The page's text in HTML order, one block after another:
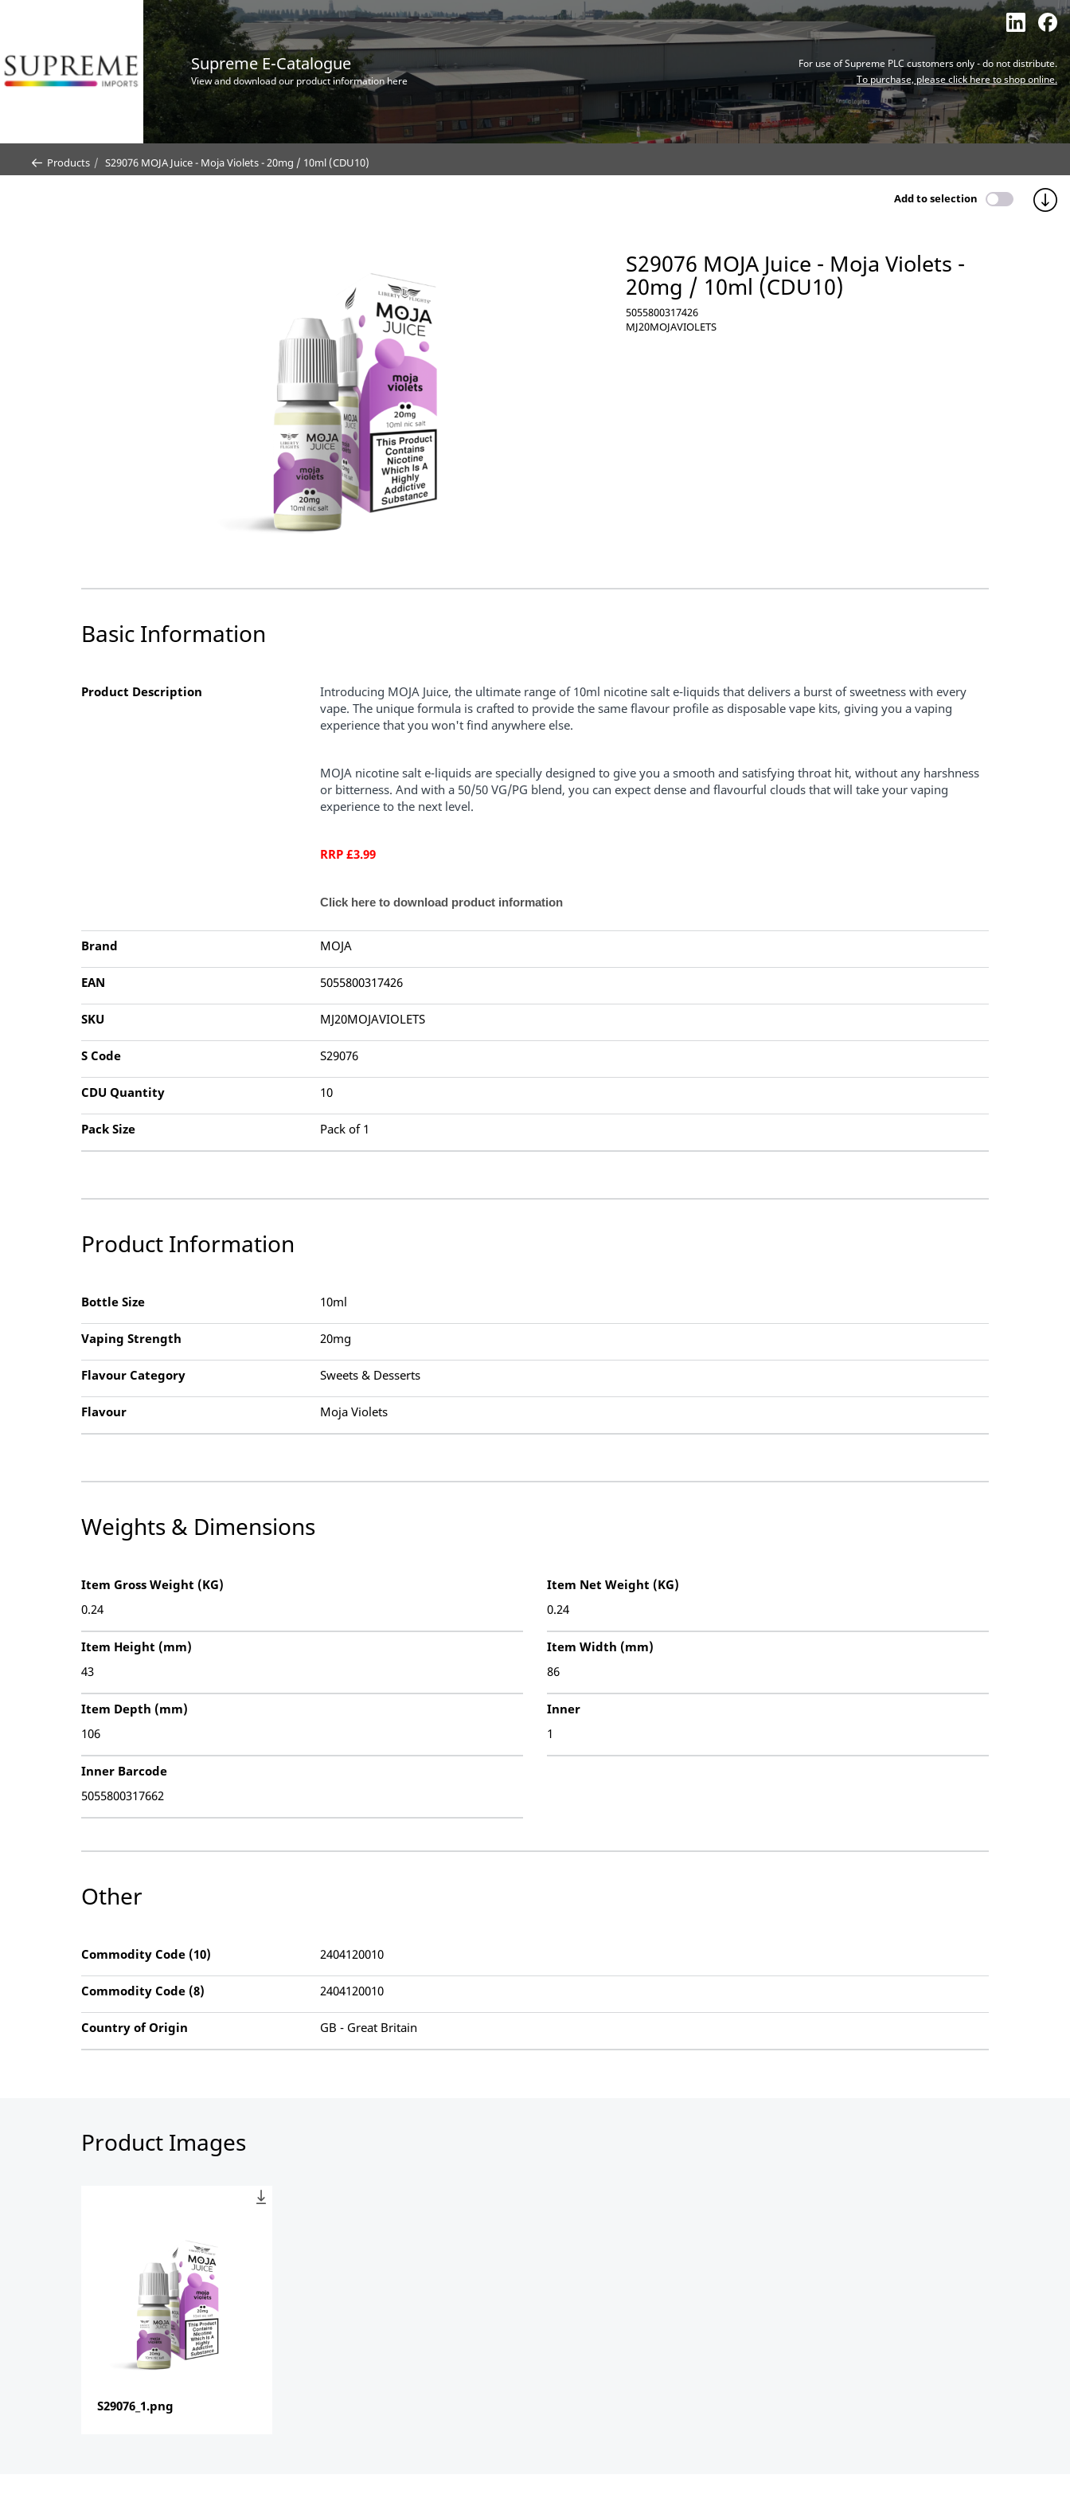
Supreme E-Catalogue
View and download our product information here
For use of Supreme PLC customers only - do not distribute.
To purchase, please click here to shop online.
Products S29076 MOJA Juice - Moja Violets - 20mg / 10ml (CDU10)
Add to selection
S29076 MOJA Juice - Moja Violets -
20mg / 10ml (CDU10)
5055800317426
MJ20MOJAVIOLETS
Basic Information
Product Description
Introducing MOJA Juice, the ultimate range of 10ml nicotine salt e-liquids that delivers a burst of sweetness with every
vape. The unique formula is crafted to provide the same flavour profile as disposable vape kits, giving you a vaping
experience that you won't find anywhere else.
MOJA nicotine salt e-liquids are specially designed to give you a smooth and satisfying throat hit, without any harshness
or bitterness. And with a 50/50 VG/PG blend, you can expect dense and flavourful clouds that will take your vaping
experience to the next level.
RRP £3.99
Click here to download product information
Brand MOJA
EAN 5055800317426
SKU MJ20MOJAVIOLETS
S Code S29076
CDU Quantity 10
Pack Size Pack of 1
Product Information
Bottle Size 10ml
Vaping Strength 20mg
Flavour Category Sweets & Desserts
Flavour Moja Violets
Weights & Dimensions
Item Gross Weight (KG)
0.24
Item Height (mm)
43
Item Depth (mm)
106
Inner Barcode
5055800317662
Item Net Weight (KG)
0.24
Item Width (mm)
86
Inner
1
Other
Commodity Code (10) 2404120010
Commodity Code (8) 2404120010
Country of Origin GB - Great Britain
Product Images
S29076_1.png